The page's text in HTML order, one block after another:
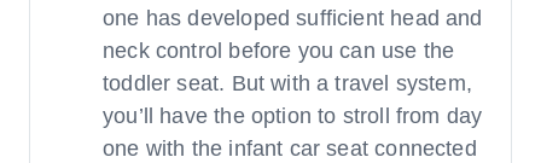
one has developed sufficient head and
neck control before you can use the
toddler seat. But with a travel system,
you’ll have the option to stroll from day
one with the infant car seat connected